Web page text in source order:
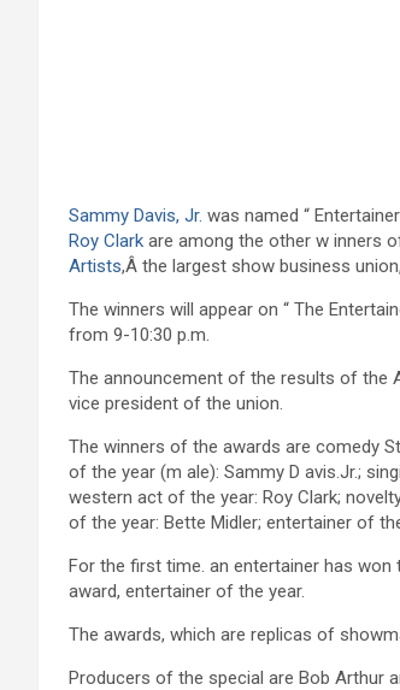
Sammy Davis, Jr. was named “
Roy Clark are among the other w inners
Artists,Â the largest show business
The winners will appear on “ The
from 9-10:30 p.m.
The announcement of the results of the
vice president of the union.
The winners of the awards are comedy
of the year (m ale): Sammy D avis.Jr.;
western act of the year: Roy Clark;
of the year: Bette Midler; entertainer of
For the first time. an entertainer has won
award, entertainer of the year.
The awards, which are replicas of
Producers of the special are Bob Arthur